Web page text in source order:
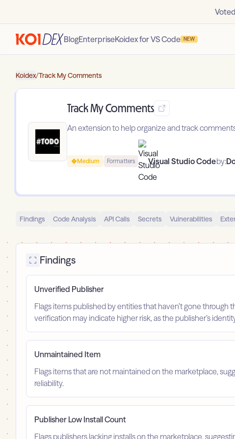
BlogEnterpriseKoidex for VS Code NEW
Koidex/Track My Comments
Track My Comments
An extension to help organize and track
Medium Formatters Visual Studio Codeby:
Findings Code Analysis API Calls Secrets Vulnerabilities
Findings
Unverified Publisher
Flags items published by entities that haven’t gone
verification may indicate higher risk, as the publisher’s
Unmaintained Item
Flags items that are not maintained on the marketplace,
reliability.
Publisher Low Install Count
Flags publishers lacking installs on the marketplace,